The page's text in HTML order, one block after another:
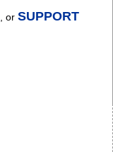
, orSUPPORT